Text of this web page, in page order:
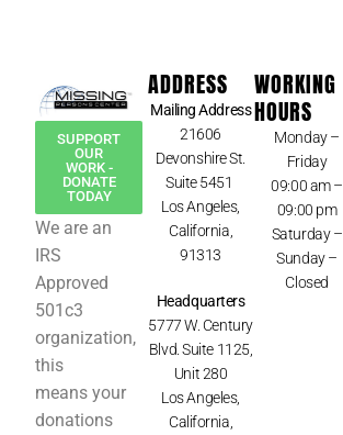
SUPPORT
OUR
WORK -
DONATE
TODAY
We are an
IRS
Approved
501c3
organization,
this
means your
donations
ADDRESS
Mailing Address
21606
Devonshire St.
Suite 5451
Los Angeles,
California,
91313
Headquarters
5777 W. Century
Blvd. Suite 1125,
Unit 280
Los Angeles,
California,
WORKING
HOURS
Monday –
Friday
09:00 am –
09:00 pm
Saturday –
Sunday –
Closed